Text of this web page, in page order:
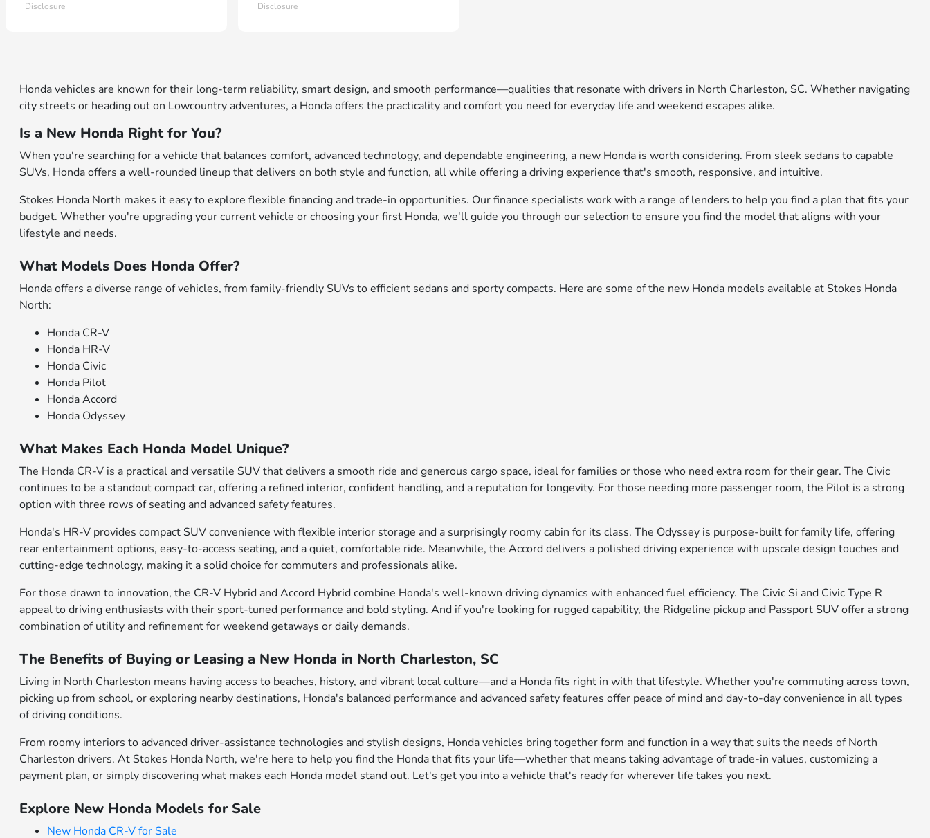
Disclosure Disclosure
Honda vehicles are known for their long-term reliability, smart design, and smooth performance—qualities that resonate with drivers in North Charleston, SC. Whether navigating
city streets or heading out on Lowcountry adventures, a Honda offers the practicality and comfort you need for everyday life and weekend escapes alike.
Is a New Honda Right for You?
When you're searching for a vehicle that balances comfort, advanced technology, and dependable engineering, a new Honda is worth considering. From sleek sedans to capable
SUVs, Honda offers a well-rounded lineup that delivers on both style and function, all while offering a driving experience that's smooth, responsive, and intuitive.
Stokes Honda North makes it easy to explore flexible financing and trade-in opportunities. Our finance specialists work with a range of lenders to help you find a plan that fits your
budget. Whether you're upgrading your current vehicle or choosing your first Honda, we'll guide you through our selection to ensure you find the model that aligns with your
lifestyle and needs.
What Models Does Honda Offer?
Honda offers a diverse range of vehicles, from family-friendly SUVs to efficient sedans and sporty compacts. Here are some of the new Honda models available at Stokes Honda
North:
Honda CR-V
Honda HR-V
Honda Civic
Honda Pilot
Honda Accord
Honda Odyssey
What Makes Each Honda Model Unique?
The Honda CR-V is a practical and versatile SUV that delivers a smooth ride and generous cargo space, ideal for families or those who need extra room for their gear. The Civic
continues to be a standout compact car, offering a refined interior, confident handling, and a reputation for longevity. For those needing more passenger room, the Pilot is a strong
option with three rows of seating and advanced safety features.
Honda's HR-V provides compact SUV convenience with flexible interior storage and a surprisingly roomy cabin for its class. The Odyssey is purpose-built for family life, offering
rear entertainment options, easy-to-access seating, and a quiet, comfortable ride. Meanwhile, the Accord delivers a polished driving experience with upscale design touches and
cutting-edge technology, making it a solid choice for commuters and professionals alike.
For those drawn to innovation, the CR-V Hybrid and Accord Hybrid combine Honda's well-known driving dynamics with enhanced fuel efficiency. The Civic Si and Civic Type R
appeal to driving enthusiasts with their sport-tuned performance and bold styling. And if you're looking for rugged capability, the Ridgeline pickup and Passport SUV offer a strong
combination of utility and refinement for weekend getaways or daily demands.
The Benefits of Buying or Leasing a New Honda in North Charleston, SC
Living in North Charleston means having access to beaches, history, and vibrant local culture—and a Honda fits right in with that lifestyle. Whether you're commuting across town,
picking up from school, or exploring nearby destinations, Honda's balanced performance and advanced safety features offer peace of mind and day-to-day convenience in all types
of driving conditions.
From roomy interiors to advanced driver-assistance technologies and stylish designs, Honda vehicles bring together form and function in a way that suits the needs of North
Charleston drivers. At Stokes Honda North, we're here to help you find the Honda that fits your life—whether that means taking advantage of trade-in values, customizing a
payment plan, or simply discovering what makes each Honda model stand out. Let's get you into a vehicle that's ready for wherever life takes you next.
Explore New Honda Models for Sale
New Honda CR-V for Sale